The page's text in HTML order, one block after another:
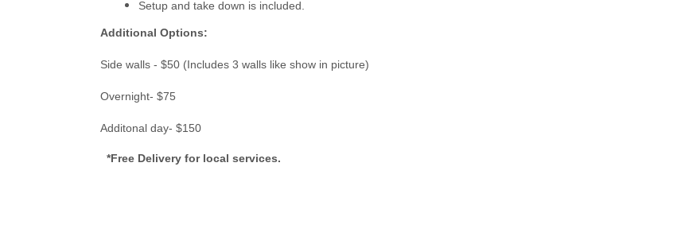
Setup and take down is included.
Additional Options:
Side walls - $50 (Includes 3 walls like show in picture)
Overnight- $75
Additonal day- $150
*Free Delivery for local services.